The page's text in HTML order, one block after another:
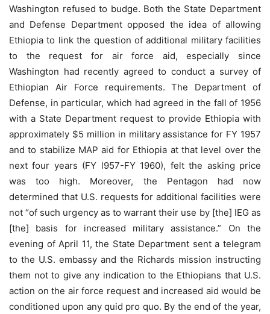
Washington refused to budge. Both the State Department
and Defense Department opposed the idea of allowing
Ethiopia to link the question of additional military facilities
to the request for air force aid, especially since
Washington had recently agreed to conduct a survey of
Ethiopian Air Force requirements. The Department of
Defense, in particular, which had agreed in the fall of 1956
with a State Department request to provide Ethiopia with
approximately $5 million in military assistance for FY 1957
and to stabilize MAP aid for Ethiopia at that level over the
next four years (FY l957-FY 1960), felt the asking price
was too high. Moreover, the Pentagon had now
determined that U.S. requests for additional facilities were
not “of such urgency as to warrant their use by [the] IEG as
[the] basis for increased military assistance.” On the
evening of April 11, the State Department sent a telegram
to the U.S. embassy and the Richards mission instructing
them not to give any indication to the Ethiopians that U.S.
action on the air force request and increased aid would be
conditioned upon any quid pro quo. By the end of the year,